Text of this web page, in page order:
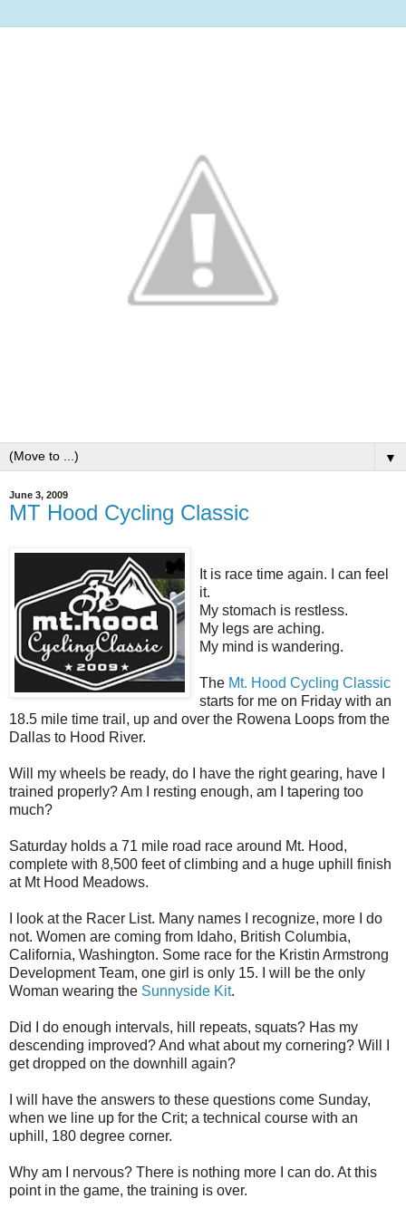
▼
June 3, 2009
MT Hood Cycling Classic
It is race time again. I can feel
it.
My stomach is restless.
My legs are aching.
My mind is wandering.
The Mt. Hood Cycling Classic
starts for me on Friday with an
18.5 mile time trail, up and over the Rowena Loops from the
Dallas to Hood River.
Will my wheels be ready, do I have the right gearing, have I
trained properly? Am I resting enough, am I tapering too
much?
Saturday holds a 71 mile road race around Mt. Hood,
complete with 8,500 feet of climbing and a huge uphill finish
at Mt Hood Meadows.
I look at the Racer List. Many names I recognize, more I do
not. Women are coming from Idaho, British Columbia,
California, Washington. Some race for the Kristin Armstrong
Development Team, one girl is only 15. I will be the only
Woman wearing the Sunnyside Kit.
Did I do enough intervals, hill repeats, squats? Has my
descending improved? And what about my cornering? Will I
get dropped on the downhill again?
I will have the answers to these questions come Sunday,
when we line up for the Crit; a technical course with an
uphill, 180 degree corner.
Why am I nervous? There is nothing more I can do. At this
point in the game, the training is over.